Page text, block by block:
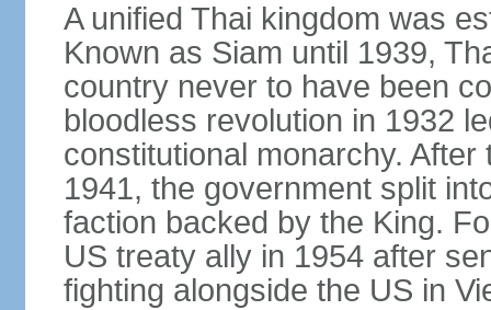
A unified Thai kingdom was
Known as Siam until 1939,
country never to have been
bloodless revolution in 1932
constitutional monarchy.
1941, the government split
faction backed by the King.
US treaty ally in 1954 after
fighting alongside the US in